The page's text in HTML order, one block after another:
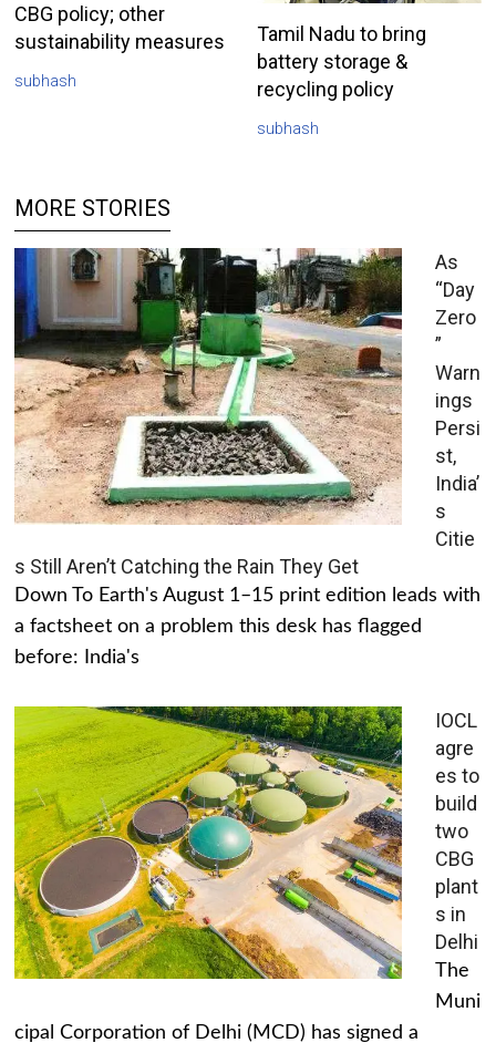
CBG policy; other
sustainability measures
subhash
Tamil Nadu to bring
battery storage &
recycling policy
subhash
MORE STORIES
As
“Day
Zero
”
Warn
ings
Persi
st,
India’
s
Citie
s Still Aren’t Catching the Rain They Get
Down To Earth's August 1–15 print edition leads with
a factsheet on a problem this desk has flagged
before: India's
IOCL
agre
es to
build
two
CBG
plant
s in
Delhi
The
Muni
cipal Corporation of Delhi (MCD) has signed a